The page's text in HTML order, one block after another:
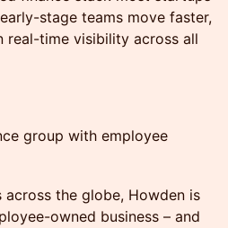
stage teams move faster,
real-time visibility across all
group with employee
the globe, Howden is
owned business – and